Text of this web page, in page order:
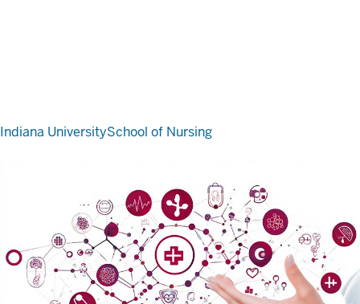
Indiana UniversitySchool of Nursing